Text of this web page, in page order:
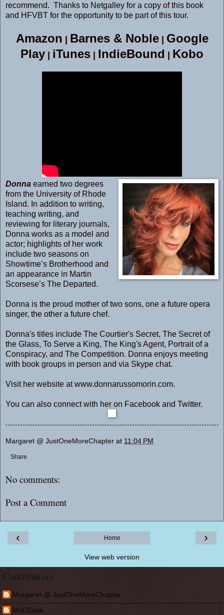
recommend. Thanks to Netgalley for a copy of this book
and HFVBT for the opportunity to be part of this tour.
Amazon | Barnes & Noble| Google
Play | iTunes | IndieBound | Kobo
Donna earned two degrees
from the University of Rhode
Island. In addition to writing,
teaching writing, and
reviewing for literary journals,
Donna works as a model and
actor; highlights of her work
include two seasons on
Showtime’s Brotherhood and
an appearance in Martin
Scorsese’s The Departed.
Donna is the proud mother of two sons, one a future opera
singer, the other a future chef.
Donna's titles include The Courtier's Secret, The Secret of
the Glass, To Serve a King, The King's Agent, Portrait of a
Conspiracy, and The Competition. Donna enjoys meeting
with book groups in person and via Skype chat.
Visit her website atwww.donnarussomorin.com.
You can also connect with her on Facebook and Twitter.
Margaret @ JustOneMoreChapter at 11:04 PM
Share
No comments:
Post a Comment
‹ ›
Home
View web version
Contributors
Margaret @ JustOneMoreChapter
Mrs Cook